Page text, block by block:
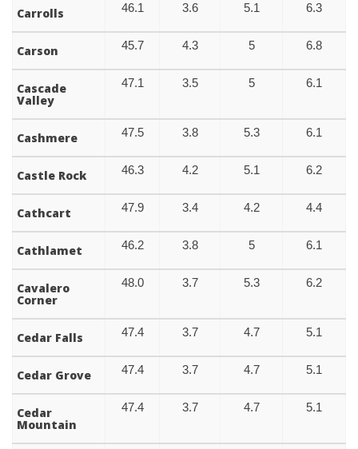
Carrolls 46.1 3.6 5.1 6.3
Carson 45.7 4.3 5 6.8
Cascade
Valley
47.1 3.5 5 6.1
Cashmere 47.5 3.8 5.3 6.1
Castle Rock 46.3 4.2 5.1 6.2
Cathcart 47.9 3.4 4.2 4.4
Cathlamet 46.2 3.8 5 6.1
Cavalero
Corner
48.0 3.7 5.3 6.2
Cedar Falls 47.4 3.7 4.7 5.1
Cedar Grove 47.4 3.7 4.7 5.1
Cedar
Mountain
47.4 3.7 4.7 5.1